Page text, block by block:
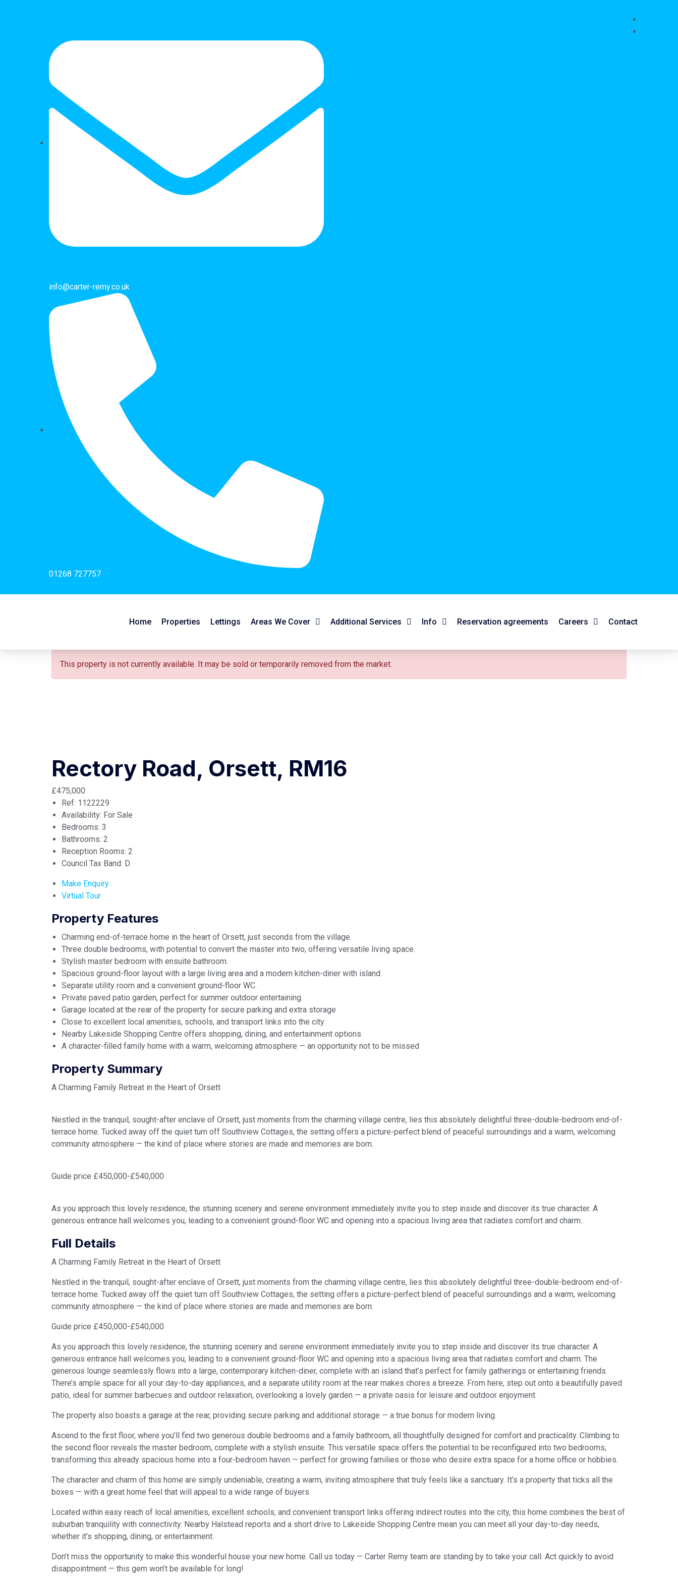
info@carter-remy.co.uk
01268 727757
Home Properties Lettings Areas We Cover Additional Services Info Reservation agreements Careers Contact
This property is not currently available. It may be sold or temporarily removed from the market.
Rectory Road, Orsett, RM16
£475,000
Ref: 1122229
Availability: For Sale
Bedrooms: 3
Bathrooms: 2
Reception Rooms: 2
Council Tax Band: D
Make Enquiry
Virtual Tour
Property Features
Charming end-of-terrace home in the heart of Orsett, just seconds from the village.
Three double bedrooms, with potential to convert the master into two, offering versatile living space.
Stylish master bedroom with ensuite bathroom.
Spacious ground-floor layout with a large living area and a modern kitchen-diner with island.
Separate utility room and a convenient ground-floor WC.
Private paved patio garden, perfect for summer outdoor entertaining.
Garage located at the rear of the property for secure parking and extra storage
Close to excellent local amenities, schools, and transport links into the city
Nearby Lakeside Shopping Centre offers shopping, dining, and entertainment options
A character-filled family home with a warm, welcoming atmosphere — an opportunity not to be missed
Property Summary
A Charming Family Retreat in the Heart of Orsett
Nestled in the tranquil, sought-after enclave of Orsett, just moments from the charming village centre, lies this absolutely delightful three-double-bedroom end-of-
terrace home. Tucked away off the quiet turn off Southview Cottages, the setting offers a picture-perfect blend of peaceful surroundings and a warm, welcoming
community atmosphere — the kind of place where stories are made and memories are born.
Guide price £450,000-£540,000
As you approach this lovely residence, the stunning scenery and serene environment immediately invite you to step inside and discover its true character. A
generous entrance hall welcomes you, leading to a convenient ground-floor WC and opening into a spacious living area that radiates comfort and charm.
Full Details
A Charming Family Retreat in the Heart of Orsett
Nestled in the tranquil, sought-after enclave of Orsett, just moments from the charming village centre, lies this absolutely delightful three-double-bedroom end-of-
terrace home. Tucked away off the quiet turn off Southview Cottages, the setting offers a picture-perfect blend of peaceful surroundings and a warm, welcoming
community atmosphere — the kind of place where stories are made and memories are born.
Guide price £450,000-£540,000
As you approach this lovely residence, the stunning scenery and serene environment immediately invite you to step inside and discover its true character. A
generous entrance hall welcomes you, leading to a convenient ground-floor WC and opening into a spacious living area that radiates comfort and charm. The
generous lounge seamlessly flows into a large, contemporary kitchen-diner, complete with an island that’s perfect for family gatherings or entertaining friends.
There’s ample space for all your day-to-day appliances, and a separate utility room at the rear makes chores a breeze. From here, step out onto a beautifully paved
patio, ideal for summer barbecues and outdoor relaxation, overlooking a lovely garden — a private oasis for leisure and outdoor enjoyment.
The property also boasts a garage at the rear, providing secure parking and additional storage — a true bonus for modern living.
Ascend to the first floor, where you’ll find two generous double bedrooms and a family bathroom, all thoughtfully designed for comfort and practicality. Climbing to
the second floor reveals the master bedroom, complete with a stylish ensuite. This versatile space offers the potential to be reconfigured into two bedrooms,
transforming this already spacious home into a four-bedroom haven — perfect for growing families or those who desire extra space for a home office or hobbies.
The character and charm of this home are simply undeniable, creating a warm, inviting atmosphere that truly feels like a sanctuary. It’s a property that ticks all the
boxes — with a great home feel that will appeal to a wide range of buyers.
Located within easy reach of local amenities, excellent schools, and convenient transport links offering indirect routes into the city, this home combines the best of
suburban tranquility with connectivity. Nearby Halstead reports and a short drive to Lakeside Shopping Centre mean you can meet all your day-to-day needs,
whether it’s shopping, dining, or entertainment.
Don’t miss the opportunity to make this wonderful house your new home. Call us today — Carter Remy team are standing by to take your call. Act quickly to avoid
disappointment — this gem won’t be available for long!